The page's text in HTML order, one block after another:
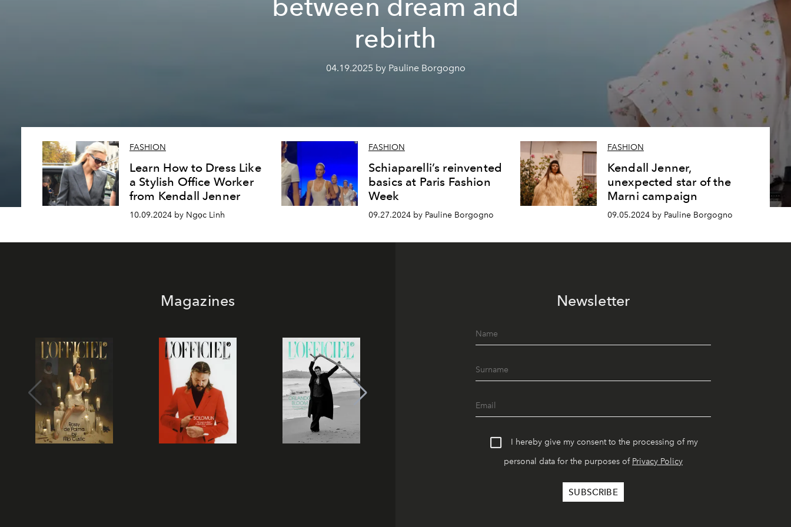
between dream and
rebirth
04.19.2025 by Pauline Borgogno
FASHION
Learn How to Dress Like
a Stylish Office Worker
from Kendall Jenner
10.09.2024 by Ngọc Linh
FASHION
Schiaparelli’s reinvented
basics at Paris Fashion
Week
09.27.2024 by Pauline Borgogno
FASHION
Kendall Jenner,
unexpected star of the
Marni campaign
09.05.2024 by Pauline Borgogno
Magazines Newsletter
I hereby give my consent to the processing of my
personal data for the purposes of Privacy Policy